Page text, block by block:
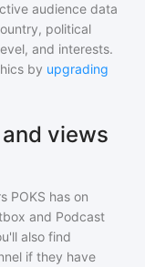
audience data
political
and interests.
by upgrading
views
POKS has on
and Podcast
also find
if they have